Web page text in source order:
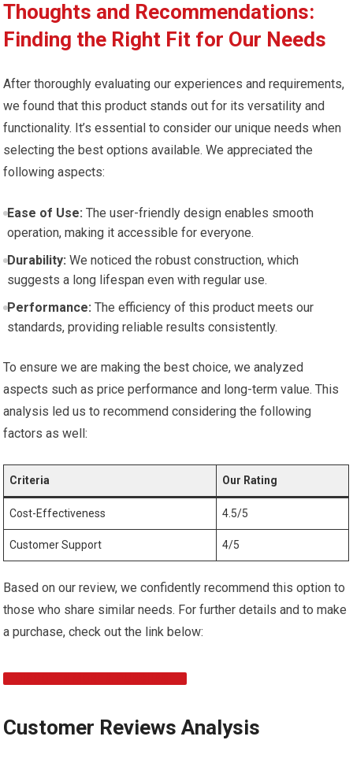
Thoughts and Recommendations:
Finding the Right Fit for Our Needs
After thoroughly evaluating our experiences and requirements,
we found that this product stands out for its versatility and
functionality. It’s essential to consider our unique needs when
selecting the best options available. We appreciated the
following aspects:
Ease of Use: The user-friendly design enables smooth
operation, making it accessible for everyone.
Durability: We noticed the robust construction, which
suggests a long lifespan even with regular use.
Performance: The efficiency of this product meets our
standards, providing reliable results consistently.
To ensure we are making the best choice, we analyzed
aspects such as price performance and long-term value. This
analysis led us to recommend considering the following
factors as well:
Criteria Our Rating
Cost-Effectiveness 4.5/5
Customer Support 4/5
Based on our review, we confidently recommend this option to
those who share similar needs. For further details and to make
a purchase, check out the link below:
Customer Reviews Analysis